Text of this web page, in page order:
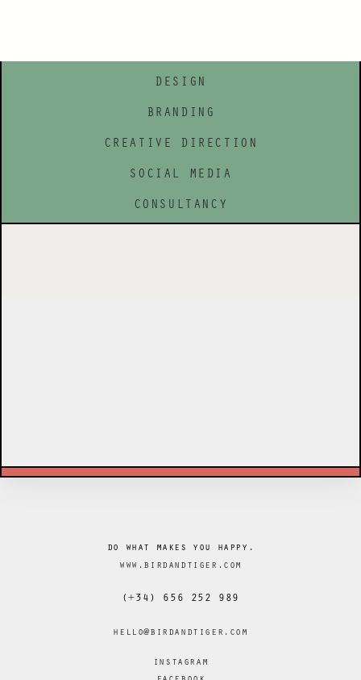
DESIGN
BRANDING
CREATIVE DIRECTION
SOCIAL MEDIA
CONSULTANCY
do what makes you happy.
www.birdandtiger.com
(+34) 656 252 989
hello@birdandtiger.com
instagram